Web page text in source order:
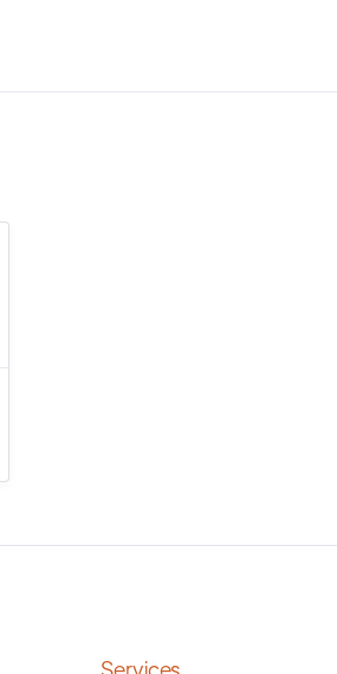
Services